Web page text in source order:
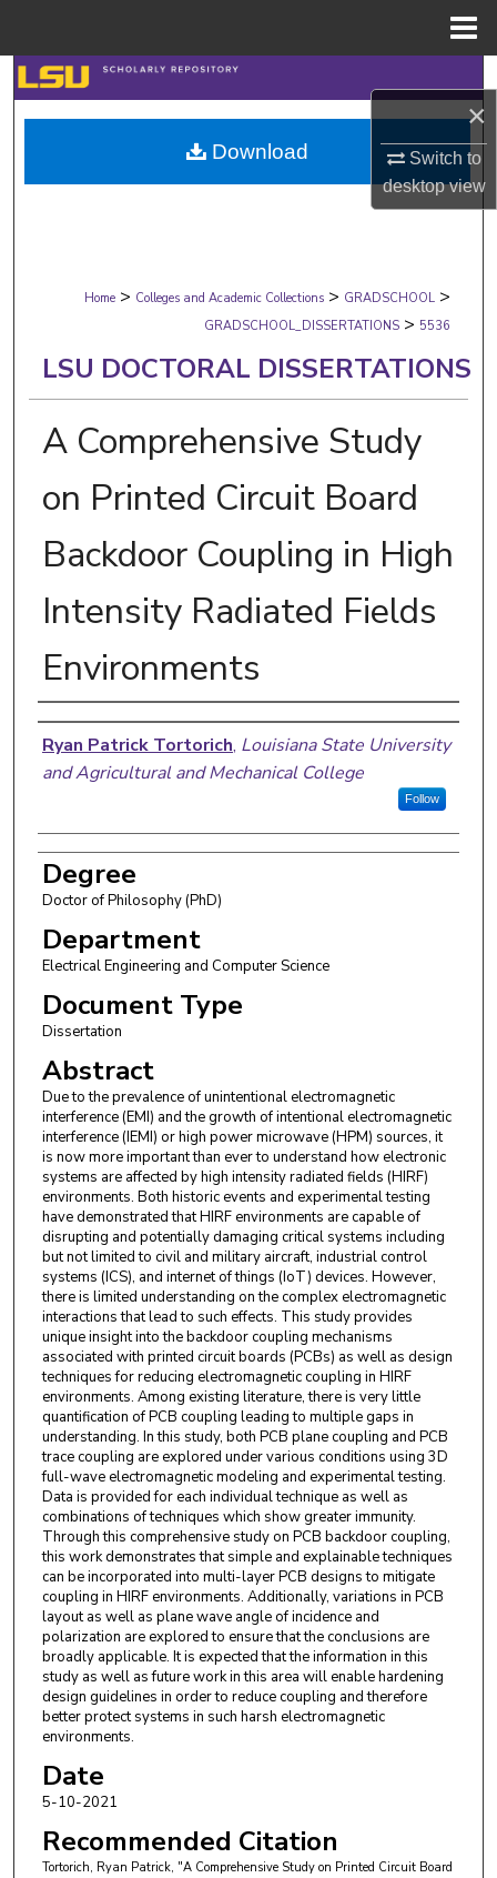
×
Switch to
desktopview
Search
Browse Collections
My Account
Digital Commons Network™
Home > Colleges and Academic Collections > GRADSCHOOL >
GRADSCHOOL_DISSERTATIONS > 5536
LSU DOCTORAL DISSERTATIONS
A Comprehensive Study
on Printed Circuit Board
Backdoor Coupling in High
Intensity Radiated Fields
Environments
Author
Ryan Patrick Tortorich, Louisiana State University
and Agricultural and Mechanical College
Follow
Degree
Doctor of Philosophy (PhD)
Department
Electrical Engineering and Computer Science
Document Type
Dissertation
Abstract
Due to the prevalence of unintentional electromagnetic
interference (EMI) and the growth of intentional electromagnetic
interference (IEMI) or high power microwave (HPM) sources, it
is now more important than ever to understand how electronic
systems are affected by high intensity radiated fields (HIRF)
environments. Both historic events and experimental testing
have demonstrated that HIRF environments are capable of
disrupting and potentially damaging critical systems including
but not limited to civil and military aircraft, industrial control
systems (ICS), and internet of things (IoT) devices. However,
there is limited understanding on the complex electromagnetic
interactions that lead to such effects. This study provides
unique insight into the backdoor coupling mechanisms
associated with printed circuit boards (PCBs) as well as design
techniques for reducing electromagnetic coupling in HIRF
environments. Among existing literature, there is very little
quantification of PCB coupling leading to multiple gaps in
understanding. In this study, both PCB plane coupling and PCB
trace coupling are explored under various conditions using 3D
full-wave electromagnetic modeling and experimental testing.
Data is provided for each individual technique as well as
combinations of techniques which show greater immunity.
Through this comprehensive study on PCB backdoor coupling,
this work demonstrates that simple and explainable techniques
can be incorporated into multi-layer PCB designs to mitigate
coupling in HIRF environments. Additionally, variations in PCB
layout as well as plane wave angle of incidence and
polarization are explored to ensure that the conclusions are
broadly applicable. It is expected that the information in this
study as well as future work in this area will enable hardening
design guidelines in order to reduce coupling and therefore
better protect systems in such harsh electromagnetic
environments.
Date
5-10-2021
Recommended Citation
Tortorich, Ryan Patrick, "A Comprehensive Study on Printed Circuit Board
Download